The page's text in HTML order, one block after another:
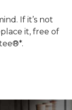
If it’s not
it, free of